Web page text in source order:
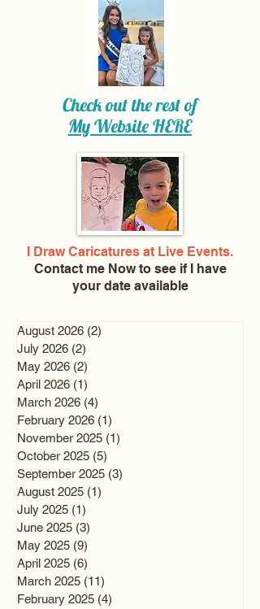
Check out the rest of
My WebsiteHERE
I Draw Caricatures at Live Events.
Contact me Nowto see if I have
your date available
August 2026 (2)
July 2026 (2)
May 2026 (2)
April 2026 (1)
March 2026 (4)
February 2026 (1)
November 2025 (1)
October 2025 (5)
September 2025 (3)
August 2025 (1)
July 2025 (1)
June 2025 (3)
May 2025 (9)
April 2025 (6)
March 2025 (11)
February 2025 (4)